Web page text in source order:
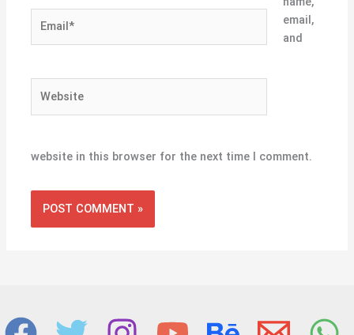
email,
and
website in this browser for the next time I comment.